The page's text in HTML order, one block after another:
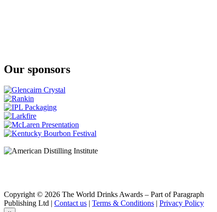
Our sponsors
Copyright © 2026 The World Drinks Awards – Part of Paragraph
Publishing Ltd | Contact us | Terms & Conditions | Privacy Policy